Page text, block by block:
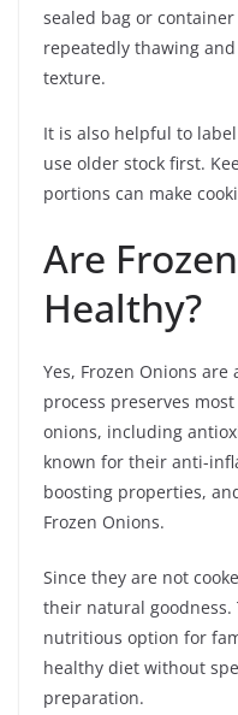
sealed bag or
repeatedly thawing
texture.
It is also helpful to
use older stock first.
portions can make
Are
Healthy?
Yes, Frozen Onions
process preserves
onions, including
known for their anti-
boosting properties,
Frozen Onions.
Since they are not
their natural goodness.
nutritious option for
healthy diet without
preparation.